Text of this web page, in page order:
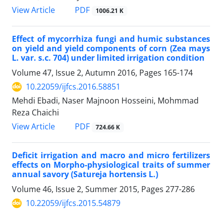
View Article
PDF 1006.21 K
Effect of mycorrhiza fungi and humic substances
on yield and yield components of corn (Zea mays
L. var. s.c. 704) under limited irrigation condition
Volume 47, Issue 2, Autumn 2016, Pages 165-174
10.22059/ijfcs.2016.58851
Mehdi Ebadi, Naser Majnoon Hosseini, Mohmmad
Reza Chaichi
View Article
PDF 724.66 K
Deficit irrigation and macro and micro fertilizers
effects on Morpho-physiological traits of summer
annual savory (Satureja hortensis L.)
Volume 46, Issue 2, Summer 2015, Pages 277-286
10.22059/ijfcs.2015.54879